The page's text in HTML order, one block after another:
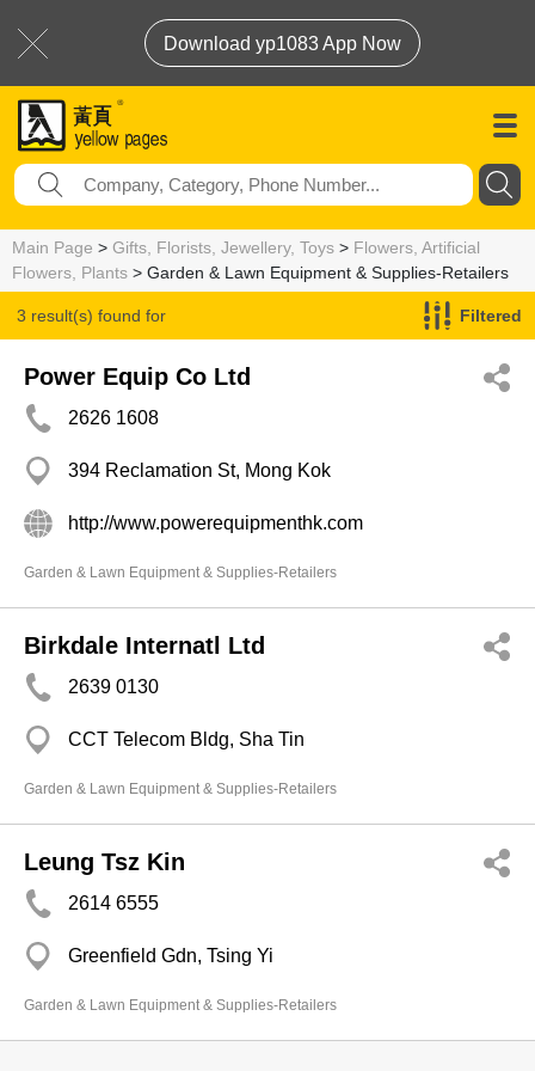
Download yp1083 App Now
Main Page > Gifts, Florists, Jewellery, Toys > Flowers, Artificial
Flowers, Plants > Garden & Lawn Equipment & Supplies-Retailers
3 result(s) found for
Garden & Lawn Equipment & Supplies-Retailers
Filtered
Power Equip Co Ltd
2626 1608
394 Reclamation St, Mong Kok
http://www.powerequipmenthk.com
Garden & Lawn Equipment & Supplies-Retailers
Birkdale Internatl Ltd
2639 0130
CCT Telecom Bldg, Sha Tin
Garden & Lawn Equipment & Supplies-Retailers
Leung Tsz Kin
2614 6555
Greenfield Gdn, Tsing Yi
Garden & Lawn Equipment & Supplies-Retailers